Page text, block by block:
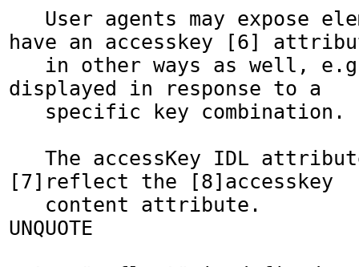
have an accesskey [6]
displayed in response to a
[7]reflect the [8]accesskey
UNQUOTE